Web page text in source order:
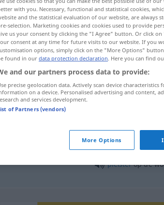
pleisterop de
with you. Necessary, functional and statistical cookies,
and the statistical evaluation of our website, are always
selection. Marketing cookies and cookies used to provide
us your consent by clicking the "I Agree" button. Or click
consent at any time for future visits to our website. If you
options, simply click on the "More Options"
found in our data protection declaration. Here you can find
and our partners process data to provide:
precise geolocation data. Actively scan device
on a device. Personalised advertising and content,
and services development.
of Partners (vendors)
More Options